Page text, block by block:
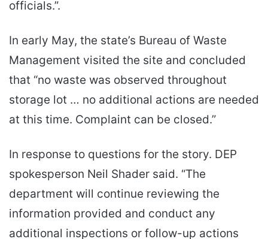
officials.”.
In early May, the state’s Bureau of Waste
Management visited the site and concluded
that “no waste was observed throughout
storage lot … no additional actions are needed
at this time. Complaint can be closed.”
In response to questions for the story. DEP
spokesperson Neil Shader said. “The
department will continue reviewing the
information provided and conduct any
additional inspections or follow-up actions